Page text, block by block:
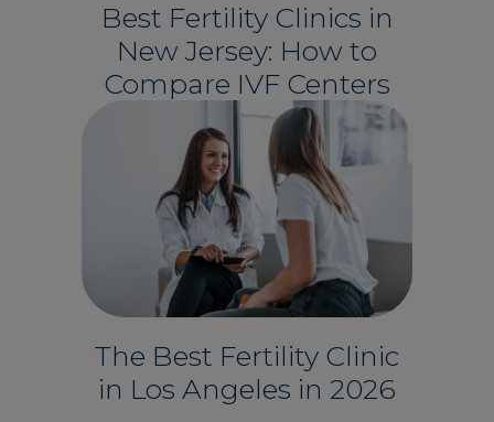
Best Fertility Clinics in
New Jersey: How to
Compare IVF Centers
The Best Fertility Clinic
in Los Angeles in 2026